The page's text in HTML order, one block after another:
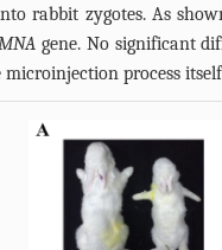
rabbit zygotes. As
gene. No significant
process